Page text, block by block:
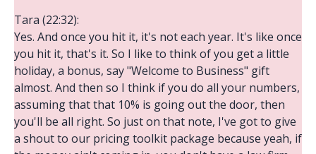
Tara (22:32):
Yes. And once you hit it, it's not each year. It's like once
you hit it, that's it. So I like to think of you get a little
holiday, a bonus, say "Welcome to Business" gift
almost. And then so I think if you do all your numbers,
assuming that that 10% is going out the door, then
you'll be all right. So just on that note, I've got to give
a shout to our pricing toolkit package because yeah, if